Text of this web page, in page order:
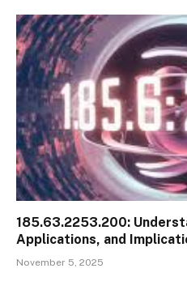
185.63.2253.200:
Applications, and
November 5, 2025